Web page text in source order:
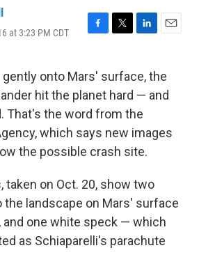
at 3:23 PM CDT
F
e
b
o
o
k
T
t
t
e
r
L
k
d
I
n
E
i
l
onto Mars' surface, the
hit the planet hard — and
That's the word from the
which says new images
the possible crash site.
taken on Oct. 20, show two
landscape on Mars' surface
and one white speck — which
as Schiaparelli's parachute